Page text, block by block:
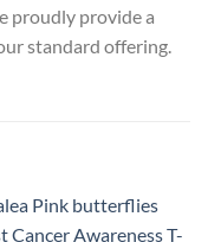
proudly provide a
standard offering.